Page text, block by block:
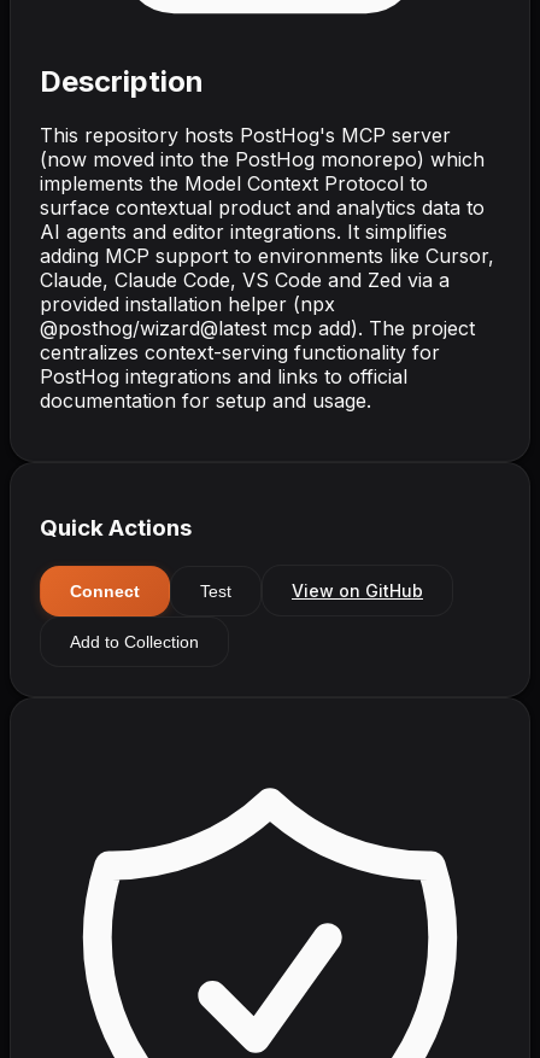
Description
This repository hosts PostHog's MCP server
(now moved into the PostHog monorepo) which
implements the Model Context Protocol to
surface contextual product and analytics data to
AI agents and editor integrations. It simplifies
adding MCP support to environments like Cursor,
Claude, Claude Code, VS Code and Zed via a
provided installation helper (npx
@posthog/wizard@latest mcp add). The project
centralizes context-serving functionality for
PostHog integrations and links to official
documentation for setup and usage.
Quick Actions
Connect Test View on GitHub
Add to Collection